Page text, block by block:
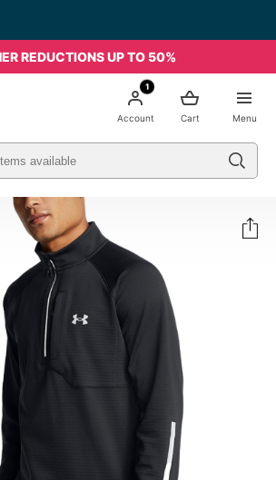
REDUCTIONS UP TO 50%
Menu
Cart
1
Account